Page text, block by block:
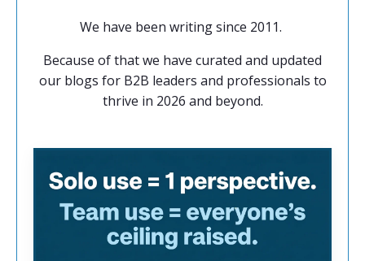
We have been writing since 2011.
Because of that we have curated and updated
our blogs for B2B leaders and professionals to
thrive in 2026 and beyond.